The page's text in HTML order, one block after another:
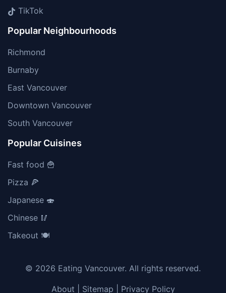
TikTok
Popular Neighbourhoods
Richmond
Burnaby
East Vancouver
Downtown Vancouver
South Vancouver
Popular Cuisines
Fast food 🍟
Pizza 🍕
Japanese 🍣
Chinese 🥢
Takeout 🍽️
© 2026 Eating Vancouver. All rights reserved.
About Sitemap Privacy Policy